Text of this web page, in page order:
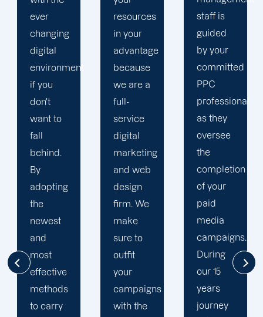
resources
in your
advantage
because
we are a
full-
service
digital
marketing
and web
design
firm. We
make
sure to
outfit
your
campaigns
with the
staff is
guided
by your
committed
PPC
professional
as they
oversee
the
completion
of your
paid
media
campaigns.
During
our 15
years
journey
creates
a
completely
unique
PPC
plan that
is
adapted
to your
goals
and
financial
situation.
We take
the time
to
comprehend
your